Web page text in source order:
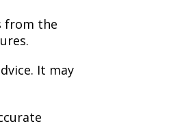
from the
It may